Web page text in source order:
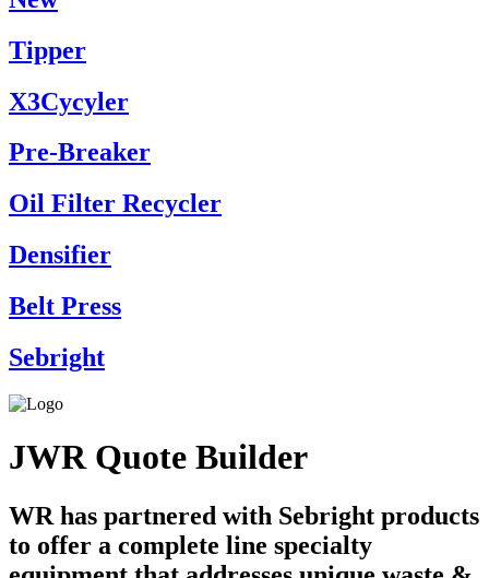
Tipper
X3Cycyler
Pre-Breaker
Oil Filter Recycler
Densifier
Belt Press
Sebright
JWR Quote Builder
WR has partnered with Sebright products
to offer a complete line specialty